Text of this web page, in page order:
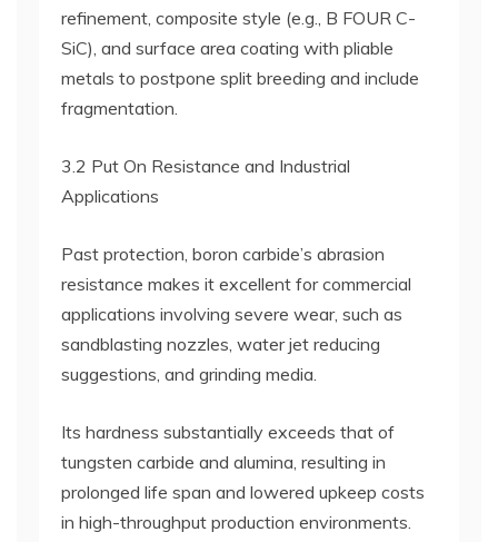
refinement, composite style (e.g., B FOUR C-
SiC), and surface area coating with pliable
metals to postpone split breeding and include
fragmentation.
3.2 Put On Resistance and Industrial
Applications
Past protection, boron carbide’s abrasion
resistance makes it excellent for commercial
applications involving severe wear, such as
sandblasting nozzles, water jet reducing
suggestions, and grinding media.
Its hardness substantially exceeds that of
tungsten carbide and alumina, resulting in
prolonged life span and lowered upkeep costs
in high-throughput production environments.